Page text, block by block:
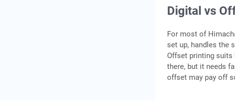
Digital vs
For most of
set up, handles the
Offset printing suits
there, but it needs
offset may pay off